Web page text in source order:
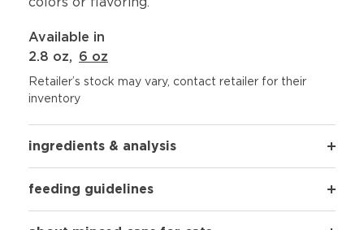
Available in
2.8 oz, 6 oz
Retailer’s stock may vary, contact retailer for their
inventory
ingredients & analysis
feeding guidelines